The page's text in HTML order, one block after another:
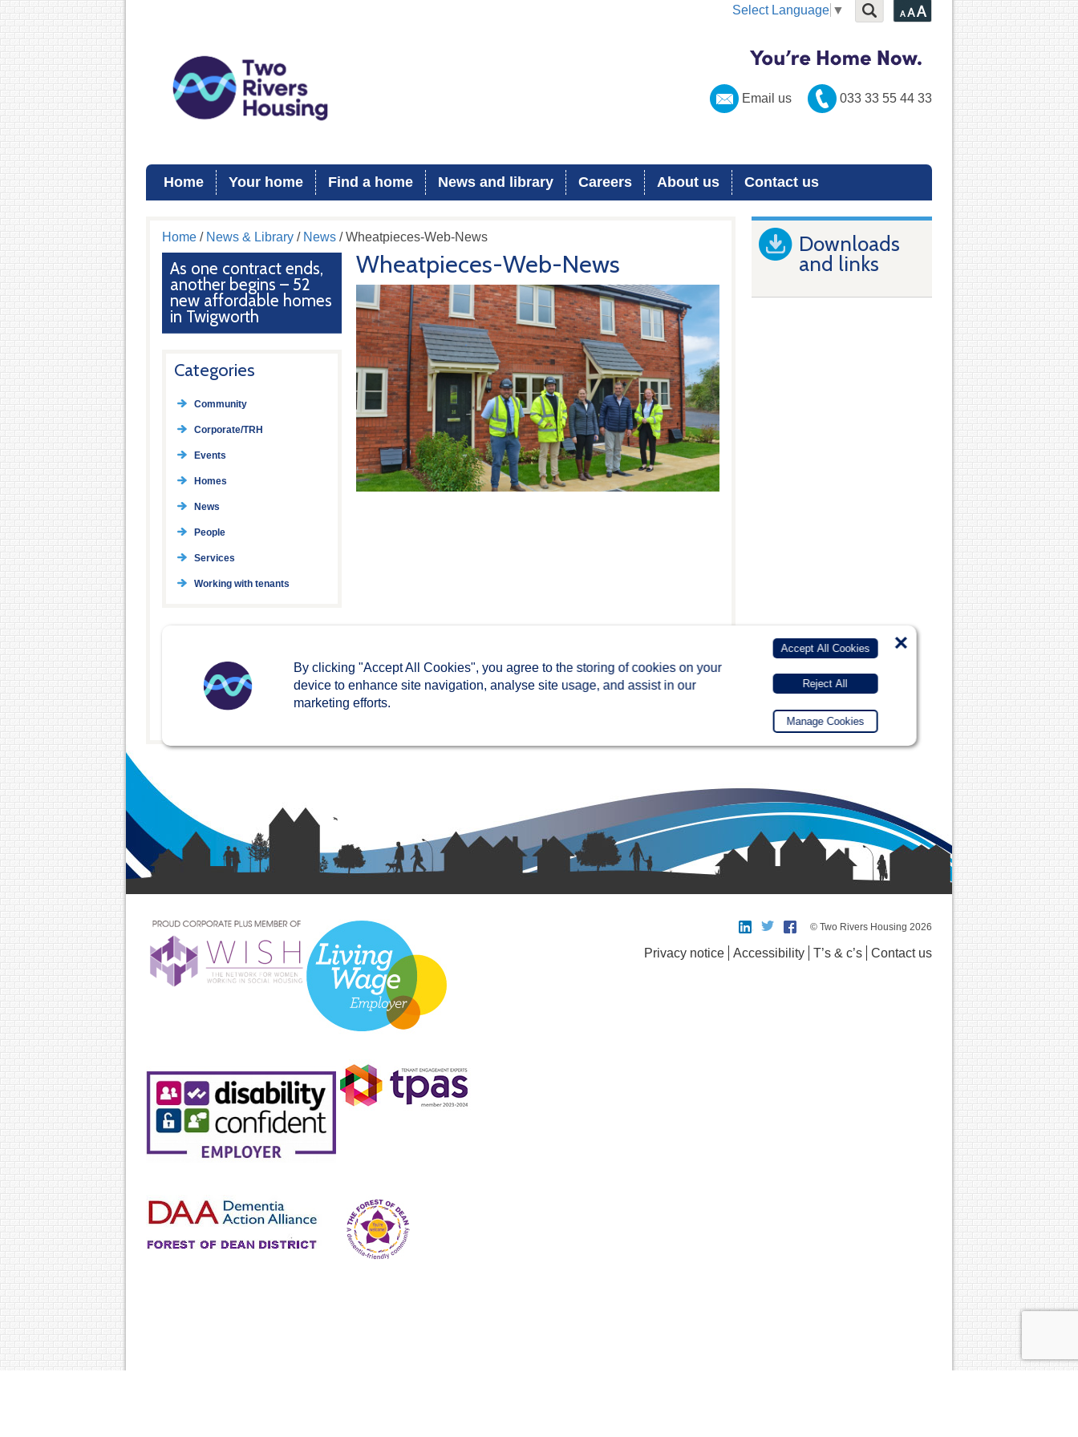
Select Language ▼
Email us 033 33 55 44 33
Home Your home Find a home News and library Careers About us Contact us
Home/ News & Library/ News/ Wheatpieces-Web-News
As one contract ends,
another begins – 52
new affordable homes
in Twigworth
Categories
Community
Corporate/TRH
Events
Homes
News
People
Services
Working with tenants
Wheatpieces-Web-News
Downloads
and links
© Two Rivers Housing 2026
Privacy notice Accessibility T’s & c’s Contact us
By clicking "Accept All Cookies", you agree to the storing of cookies on your
device to enhance site navigation, analyse site usage, and assist in our
marketing efforts.
Accept All Cookies
Reject All
Manage Cookies
×